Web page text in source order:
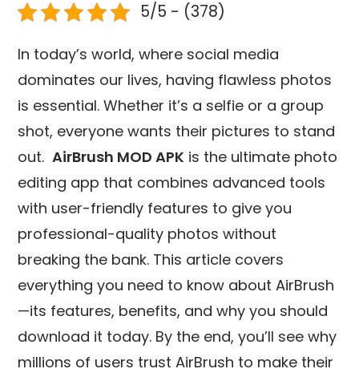
5/5 - (378)
In today’s world, where social media
dominates our lives, having flawless photos
is essential. Whether it’s a selfie or a group
shot, everyone wants their pictures to stand
out.AirBrush MOD APK is the ultimate photo
editing app that combines advanced tools
with user-friendly features to give you
professional-quality photos without
breaking the bank. This article covers
everything you need to know about AirBrush
—its features, benefits, and why you should
download it today. By the end, you’ll see why
millions of users trust AirBrush to make their